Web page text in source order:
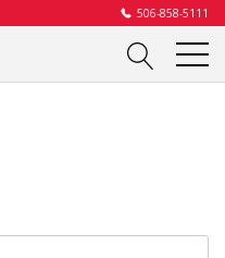
506-858-5111